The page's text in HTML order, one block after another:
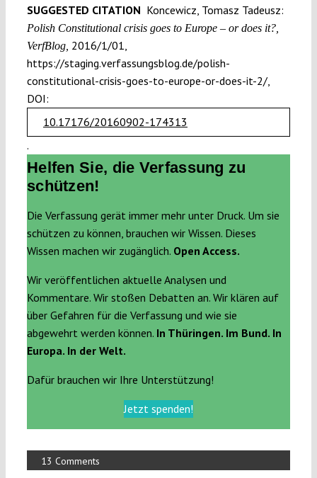
SUGGESTED CITATION Koncewicz, Tomasz Tadeusz:
Polish Constitutional crisis goes to Europe – or does it?,
VerfBlog, 2016/1/01,
https://staging.verfassungsblog.de/polish-
constitutional-crisis-goes-to-europe-or-does-it-2/,
DOI:
10.17176/20160902-174313
.
Helfen Sie, die Verfassung zu
schützen!
Die Verfassung gerät immer mehr unter Druck. Um sie
schützen zu können, brauchen wir Wissen. Dieses
Wissen machen wir zugänglich. Open Access.
Wir veröffentlichen aktuelle Analysen und
Kommentare. Wir stoßen Debatten an. Wir klären auf
über Gefahren für die Verfassung und wie sie
abgewehrt werden können. In Thüringen. Im Bund. In
Europa. In der Welt.
Dafür brauchen wir Ihre Unterstützung!
Jetzt spenden!
13 Comments